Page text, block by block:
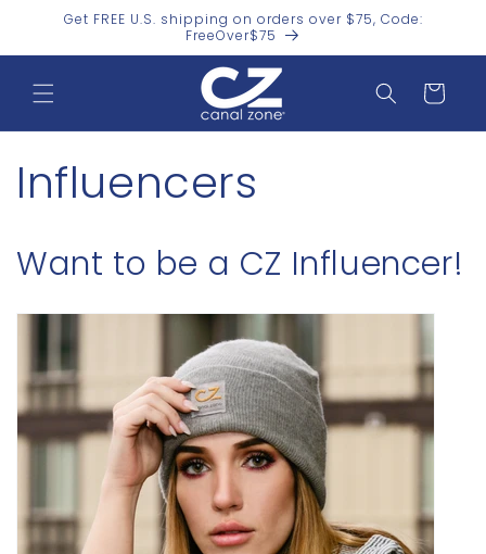
Skip toGet FREE U.S. shipping on orders over $75, Code:
FreeOver$75
Cart
Influencers
Want to be a CZ Influencer!